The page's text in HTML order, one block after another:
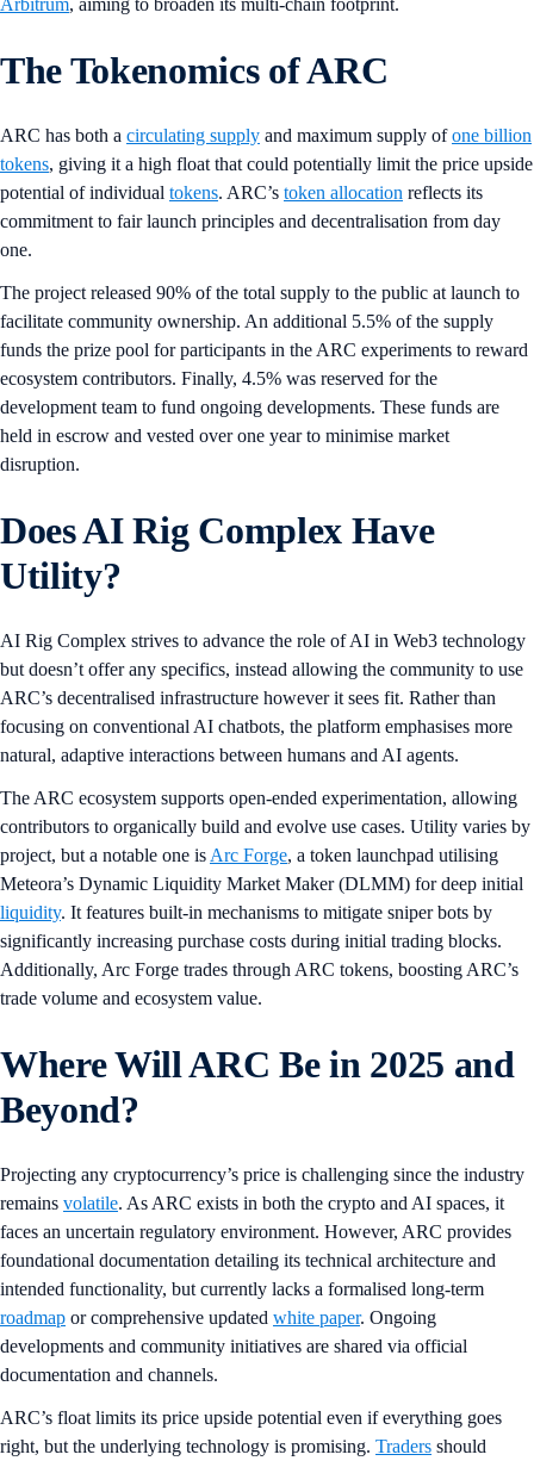
Arbitrum, aiming to broaden its multi-chain footprint.
The Tokenomics of ARC
ARC has both a circulating supply and maximum supply ofone billion
tokens, giving it a high float that could potentially limit the price upside
potential of individual tokens. ARC’s token allocation reflects its
commitment to fair launch principles and decentralisation from day
one.
The project released 90% of the total supply to the public at launch to
facilitate community ownership. An additional 5.5% of the supply
funds the prize pool for participants in the ARC experiments to reward
ecosystem contributors. Finally, 4.5% was reserved for the
development team to fund ongoing developments. These funds are
held in escrow and vested over one year to minimise market
disruption.
Does AI Rig Complex Have
Utility?
AI Rig Complex strives to advance the role of AI in Web3 technology
but doesn’t offer any specifics, instead allowing the community to use
ARC’s decentralised infrastructure however it sees fit. Rather than
focusing on conventional AI chatbots, the platform emphasises more
natural, adaptive interactions between humans and AI agents.
The ARC ecosystem supports open-ended experimentation, allowing
contributors to organically build and evolve use cases. Utility varies by
project, but a notable one is Arc Forge, a token launchpad utilising
Meteora’s Dynamic Liquidity Market Maker (DLMM) for deep initial
liquidity. It features built-in mechanisms to mitigate sniper bots by
significantly increasing purchase costs during initial trading blocks.
Additionally, Arc Forge trades through ARC tokens, boosting ARC’s
trade volume and ecosystem value.
Where Will ARC Be in 2025 and
Beyond?
Projecting any cryptocurrency’s price is challenging since the industry
remains volatile. As ARC exists in both the crypto and AI spaces, it
faces an uncertain regulatory environment. However, ARC provides
foundational documentation detailing its technical architecture and
intended functionality, but currently lacks a formalised long-term
roadmap or comprehensive updated white paper. Ongoing
developments and community initiatives are shared via official
documentation and channels.
ARC’s float limits its price upside potential even if everything goes
right, but the underlying technology is promising. Traders should